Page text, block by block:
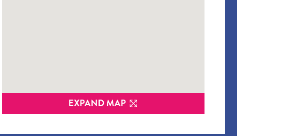
EXPAND MAP